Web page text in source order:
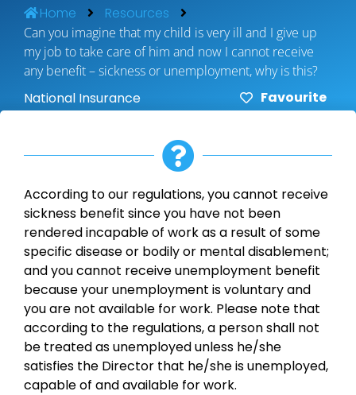
Home Resources
Can you imagine that my child is very ill and I give up
my job to take care of him and now I cannot receive
any benefit – sickness or unemployment, why is this?
National Insurance Favourite
According to our regulations, you cannot receive
sickness benefit since you have not been
rendered incapable of work as a result of some
specific disease or bodily or mental disablement;
and you cannot receive unemployment benefit
because your unemployment is voluntary and
you are not available for work. Please note that
according to the regulations, a person shall not
be treated as unemployed unless he/she
satisfies the Director that he/she is unemployed,
capable of and available for work.